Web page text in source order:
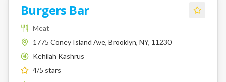
Burgers Bar
Meat
1775 Coney Island Ave, Brooklyn, NY, 11230
K
Kehilah Kashrus
4/5 stars